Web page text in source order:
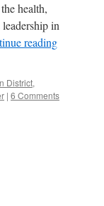
health,
in
reading
District,
| 6 Comments